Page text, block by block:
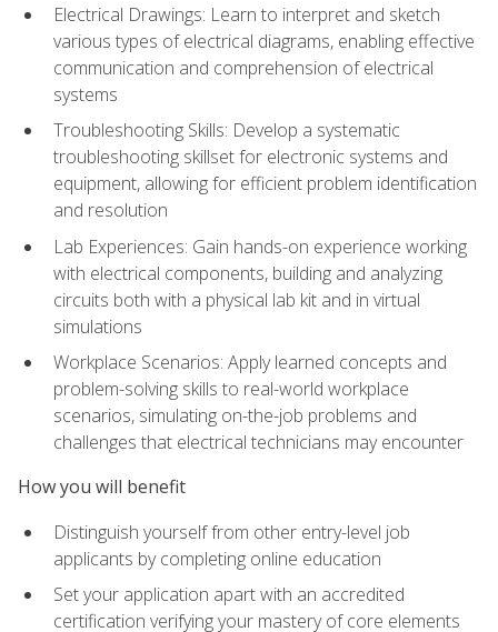
Electrical Drawings: Learn to interpret and sketch
various types of electrical diagrams, enabling effective
communication and comprehension of electrical
systems
Troubleshooting Skills: Develop a systematic
troubleshooting skillset for electronic systems and
equipment, allowing for efficient problem identification
and resolution
Lab Experiences: Gain hands-on experience working
with electrical components, building and analyzing
circuits both with a physical lab kit and in virtual
simulations
Workplace Scenarios: Apply learned concepts and
problem-solving skills to real-world workplace
scenarios, simulating on-the-job problems and
challenges that electrical technicians may encounter
How you will benefit
Distinguish yourself from other entry-level job
applicants by completing online education
Set your application apart with an accredited
certification verifying your mastery of core elements